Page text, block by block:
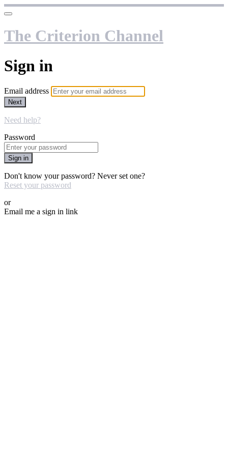
The Criterion Channel
Sign in
Email address
Next
Need help?
Password
Sign in
Don't know your password? Never set one?
Reset your password
or
Email me a sign in link